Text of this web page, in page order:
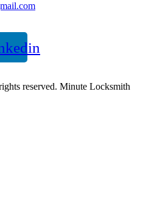
reserved. Minute Locksmith